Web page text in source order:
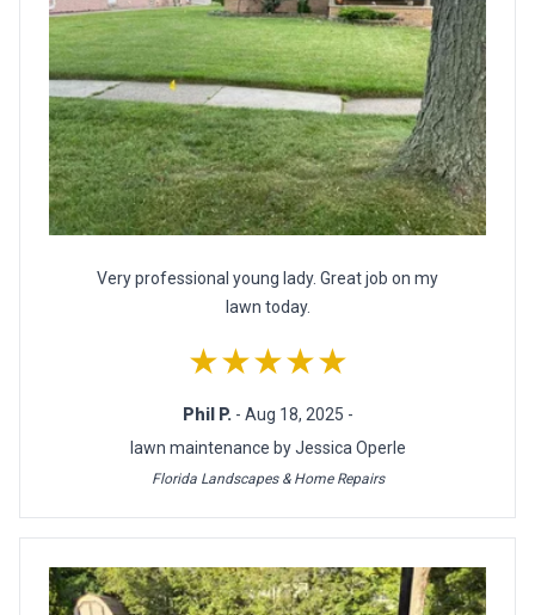
Very professional young lady. Great job on my
lawn today.
★★★★★
Phil P. - Aug 18, 2025 -
lawn maintenance by Jessica Operle
Florida Landscapes & Home Repairs